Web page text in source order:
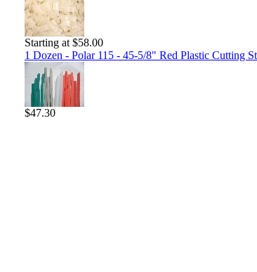
Starting at $58.00
1 Dozen - Polar 115 - 45-5/8" Red Plastic Cutting
$47.30